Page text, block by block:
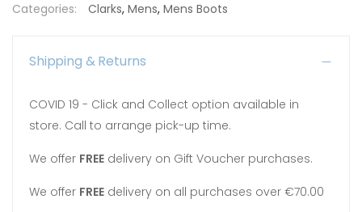
Categories: Clarks, Mens, Mens Boots
Shipping & Returns
COVID 19 - Click and Collect option available in
store. Call to arrange pick-up time.
We offer FREE delivery on Gift Voucher purchases.
We offer FREE delivery on all purchases over €70.00